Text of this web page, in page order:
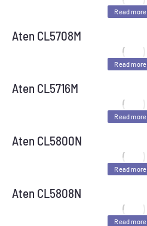
Read more
Aten CL5708M
Read more
Aten CL5716M
Read more
Aten CL5800N
Read more
Aten CL5808N
Read more